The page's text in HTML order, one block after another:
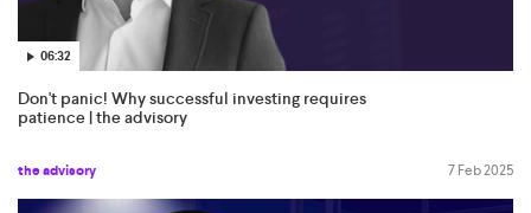
06:32
Don't panic! Why successful investing requires
patience | the advisory
the advisory 7 Feb 2025